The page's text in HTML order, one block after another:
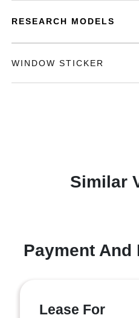
RESEARCH MODELS
WINDOW STICKER
Similar
Payment
Lease For